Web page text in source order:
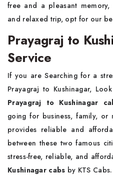
free and a pleasant
and relaxed trip, opt for our
Prayagraj to
Service
If you are Searching for a
Prayagraj to Kushinagar,
Prayagraj to Kushinagar
going for business, family, or
provides reliable and
between these two famous
stress-free, reliable, and
Kushinagar cabs by KTS Cabs.